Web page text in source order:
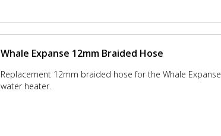
Whale Expanse 12mm Braided Hose
Replacement 12mm braided hose for the Whale Expanse
water heater.